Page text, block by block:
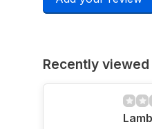
Recently viewed